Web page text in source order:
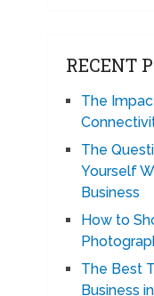
RECENT
The
The
Yourself
Business
How to
The Best
Business